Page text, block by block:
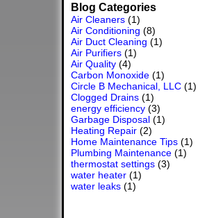
Blog Categories
Air Cleaners (1)
Air Conditioning (8)
Air Duct Cleaning (1)
Air Purifiers (1)
Air Quality (4)
Carbon Monoxide (1)
Circle B Mechanical, LLC (1)
Clogged Drains (1)
energy efficiency (3)
Garbage Disposal (1)
Heating Repair (2)
Home Maintenance Tips (1)
Plumbing Maintenance (1)
thermostat settings (3)
water heater (1)
water leaks (1)